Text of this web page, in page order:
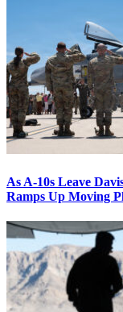
As A-10s Leave
Ramps Up Moving